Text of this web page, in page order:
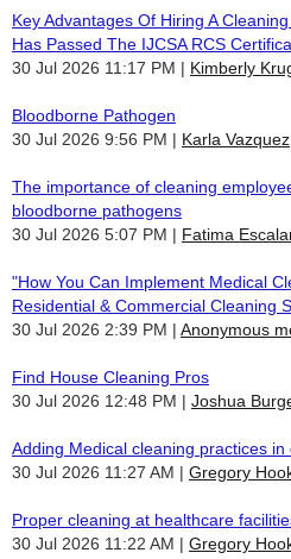
Key Advantages Of Hiring A
Has Passed The IJCSA RCS
30 Jul 2026 11:17 PM
Kimberly
Bloodborne Pathogen
30 Jul 2026 9:56 PM
Karla Vazquez
The importance of cleaning
bloodborne pathogens
30 Jul 2026 5:07 PM
Fatima
"How You Can Implement Medical
Residential & Commercial Cleaning
30 Jul 2026 2:39 PM
Anonymous
Find House Cleaning Pros
30 Jul 2026 12:48 PM
Joshua
Adding Medical cleaning practices
30 Jul 2026 11:27 AM
Gregory
Proper cleaning at healthcare
30 Jul 2026 11:22 AM
Gregory